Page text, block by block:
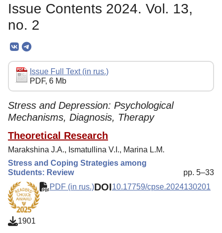
Editorial Board
Editorial Policy
Reviewing
Indexing
Author Guide
Columns
Contacts
Issue Contents 2024. Vol. 13,
no. 2
Issue Full Text (in rus.)
PDF, 6 Mb
Stress and Depression: Psychological
Mechanisms, Diagnosis, Therapy
Theoretical Research
Marakshina J.A., Ismatullina V.I., Marina L.M.
Stress and Coping Strategies among
Students: Review
pp. 5–33
PDF (in rus.)DOI10.17759/cpse.2024130201
1901